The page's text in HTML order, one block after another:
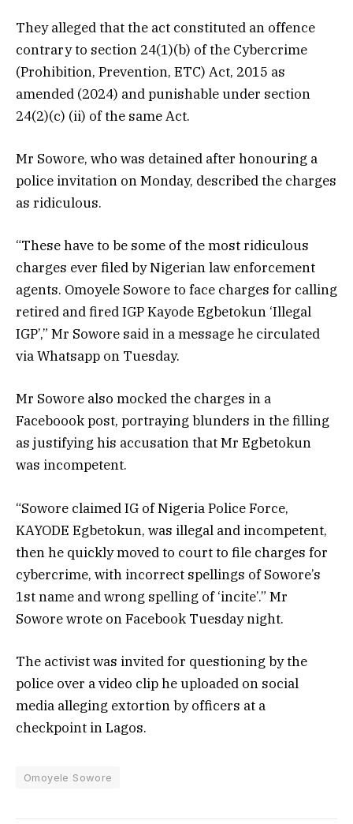
They alleged that the act constituted an offence
contrary to section 24(1)(b) of the Cybercrime
(Prohibition, Prevention, ETC) Act, 2015 as
amended (2024) and punishable under section
24(2)(c) (ii) of the same Act.
Mr Sowore, who was detained after honouring a
police invitation on Monday, described the charges
as ridiculous.
“These have to be some of the most ridiculous
charges ever filed by Nigerian law enforcement
agents. Omoyele Sowore to face charges for calling
retired and fired IGP Kayode Egbetokun ‘Illegal
IGP’,” Mr Sowore said in a message he circulated
via Whatsapp on Tuesday.
Mr Sowore also mocked the charges in a
Faceboook post, portraying blunders in the filling
as justifying his accusation that Mr Egbetokun
was incompetent.
“Sowore claimed IG of Nigeria Police Force,
KAYODE Egbetokun, was illegal and incompetent,
then he quickly moved to court to file charges for
cybercrime, with incorrect spellings of Sowore’s
1st name and wrong spelling of ‘incite’.” Mr
Sowore wrote on Facebook Tuesday night.
The activist was invited for questioning by the
police over a video clip he uploaded on social
media alleging extortion by officers at a
checkpoint in Lagos.
Omoyele Sowore